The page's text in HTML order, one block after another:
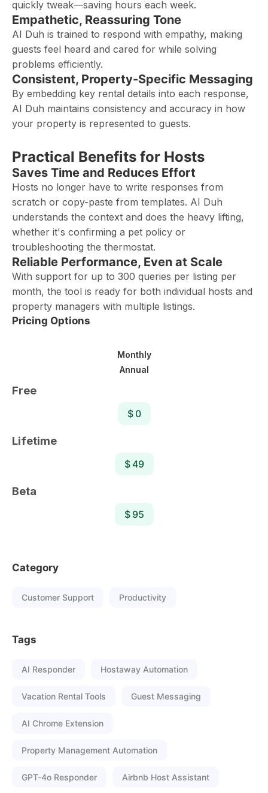
quickly tweak—saving hours each week.
Empathetic, Reassuring Tone
AI Duh is trained to respond with empathy, making
guests feel heard and cared for while solving
problems efficiently.
Consistent, Property-Specific Messaging
By embedding key rental details into each response,
AI Duh maintains consistency and accuracy in how
your property is represented to guests.
Practical Benefits for Hosts
Saves Time and Reduces Effort
Hosts no longer have to write responses from
scratch or copy-paste from templates. AI Duh
understands the context and does the heavy lifting,
whether it's confirming a pet policy or
troubleshooting the thermostat.
Reliable Performance, Even at Scale
With support for up to 300 queries per listing per
month, the tool is ready for both individual hosts and
property managers with multiple listings.
Pricing Options
Monthly
Annual
Free
$ 0
Lifetime
$ 49
Beta
$ 95
Category
Customer Support Productivity
Tags
AI Responder Hostaway Automation
Vacation Rental Tools Guest Messaging
AI Chrome Extension
Property Management Automation
GPT-4o Responder Airbnb Host Assistant